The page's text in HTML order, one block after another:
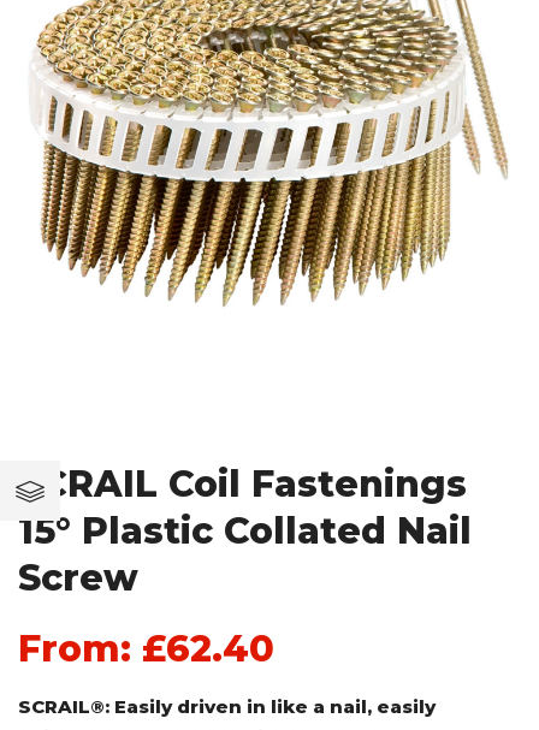
SCRAIL Coil Fastenings
15° Plastic Collated Nail
Screw
From: £62.40
SCRAIL®: Easily driven in like a nail, easily